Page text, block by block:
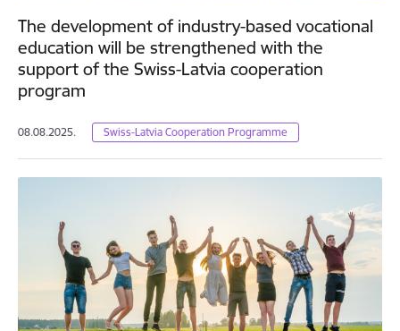
The development of industry-based vocational
education will be strengthened with the
support of the Swiss-Latvia cooperation
program
08.08.2025. Swiss-Latvia Cooperation Programme